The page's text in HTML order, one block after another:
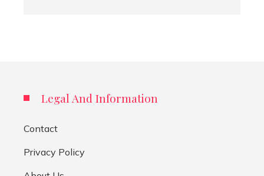
Legal And Information
Contact
Privacy Policy